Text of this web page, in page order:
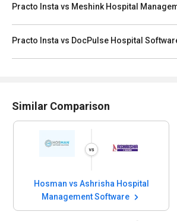
Practo Insta vs Meshink Hospital
Practo Insta vs DocPulse Hospital
Similar Comparison
Hosman vs Ashrisha Hospital
Management Software